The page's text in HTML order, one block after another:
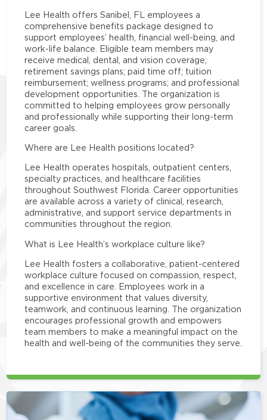
Lee Health offers Sanibel, FL employees a
comprehensive benefits package designed to
support employees’ health, financial well-being, and
work-life balance. Eligible team members may
receive medical, dental, and vision coverage;
retirement savings plans; paid time off; tuition
reimbursement; wellness programs; and professional
development opportunities. The organization is
committed to helping employees grow personally
and professionally while supporting their long-term
career goals.
Where are Lee Health positions located?
Lee Health operates hospitals, outpatient centers,
specialty practices, and healthcare facilities
throughout Southwest Florida. Career opportunities
are available across a variety of clinical, research,
administrative, and support service departments in
communities throughout the region.
What is Lee Health’s workplace culture like?
Lee Health fosters a collaborative, patient-centered
workplace culture focused on compassion, respect,
and excellence in care. Employees work in a
supportive environment that values diversity,
teamwork, and continuous learning. The organization
encourages professional growth and empowers
team members to make a meaningful impact on the
health and well-being of the communities they serve.